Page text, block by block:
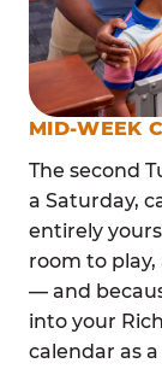
MID-WEEK
The second
a Saturday,
entirely
room to
— and
into your
calendar as